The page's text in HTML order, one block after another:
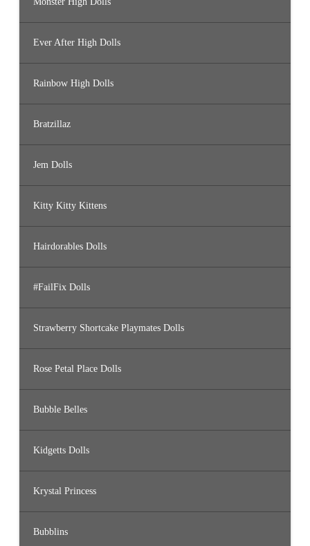
Ever After High Dolls
Rainbow High Dolls
Bratzillaz
Jem Dolls
Kitty Kitty Kittens
Hairdorables Dolls
#FailFix Dolls
Strawberry Shortcake Playmates Dolls
Rose Petal Place Dolls
Bubble Belles
Kidgetts Dolls
Krystal Princess
Bubblins